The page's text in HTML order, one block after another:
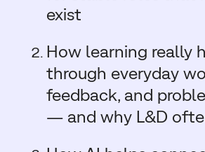
exist
How learning really
through everyday
feedback, and
— and why L&D